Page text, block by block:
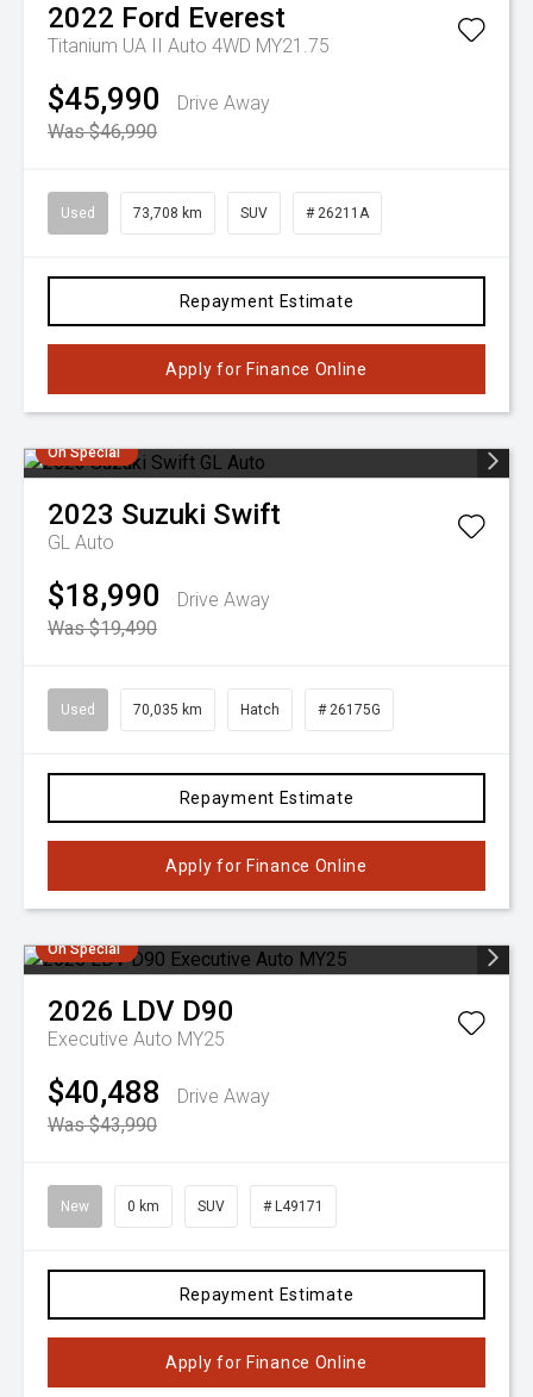
2022 Ford Everest
Titanium UA II Auto 4WD MY21.75
$45,990
Drive Away
Was $46,990
Used 73,708 km SUV # 26211A
Repayment Estimate
Apply for Finance Online
On Special
2023 Suzuki Swift
GL Auto
$18,990
Drive Away
Was $19,490
Used 70,035 km Hatch # 26175G
Repayment Estimate
Apply for Finance Online
On Special
2026 LDV D90
Executive Auto MY25
$40,488
Drive Away
Was $43,990
New 0 km SUV # L49171
Repayment Estimate
Apply for Finance Online